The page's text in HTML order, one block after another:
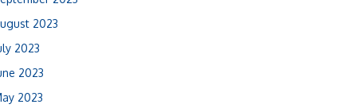
2023
2023
2023
2023